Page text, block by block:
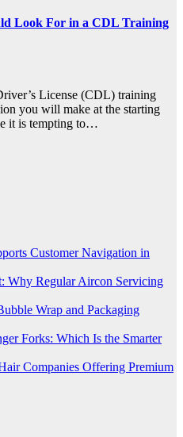
Look For in a CDL Training
License (CDL) training
you will make at the starting
it is tempting to…
Customer Navigation in
Why Regular Aircon Servicing
Wrap and Packaging
Forks: Which Is the Smarter
Companies Offering Premium